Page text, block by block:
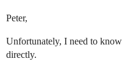
Peter,
Unfortunately, I need to
directly.